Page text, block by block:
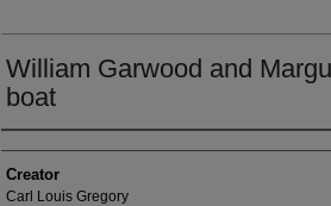
William Garwood and
boat
Creator
Creator
Carl Louis Gregory